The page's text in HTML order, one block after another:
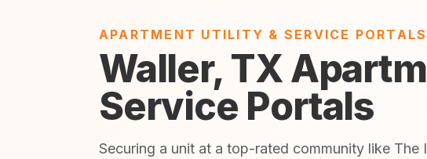
APARTMENT UTILITY & SERVICE PORTALS
Waller, TX
Service Portals
Securing a unit at a top-rated community like The